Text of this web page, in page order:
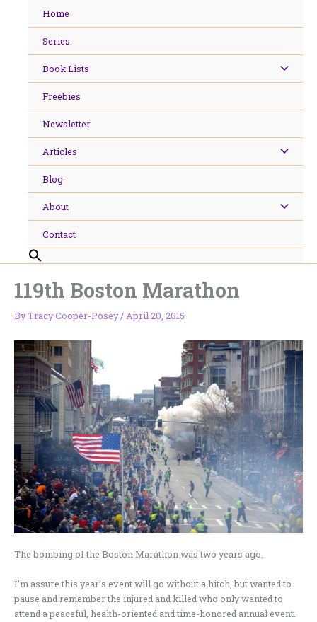
Home
Series
Book Lists
Freebies
Newsletter
Articles
Blog
About
Contact
119th Boston Marathon
ByTracy Cooper-Posey/ April 20, 2015
The bombing of the Boston Marathon was two years ago.
I’m assure this year’s event will go without a hitch, but wanted to
pause and remember the injured and killed who only wanted to
attend a peaceful, health-oriented and time-honored annual event.